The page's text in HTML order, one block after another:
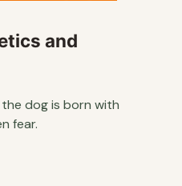
and
the dog is born with
fear.